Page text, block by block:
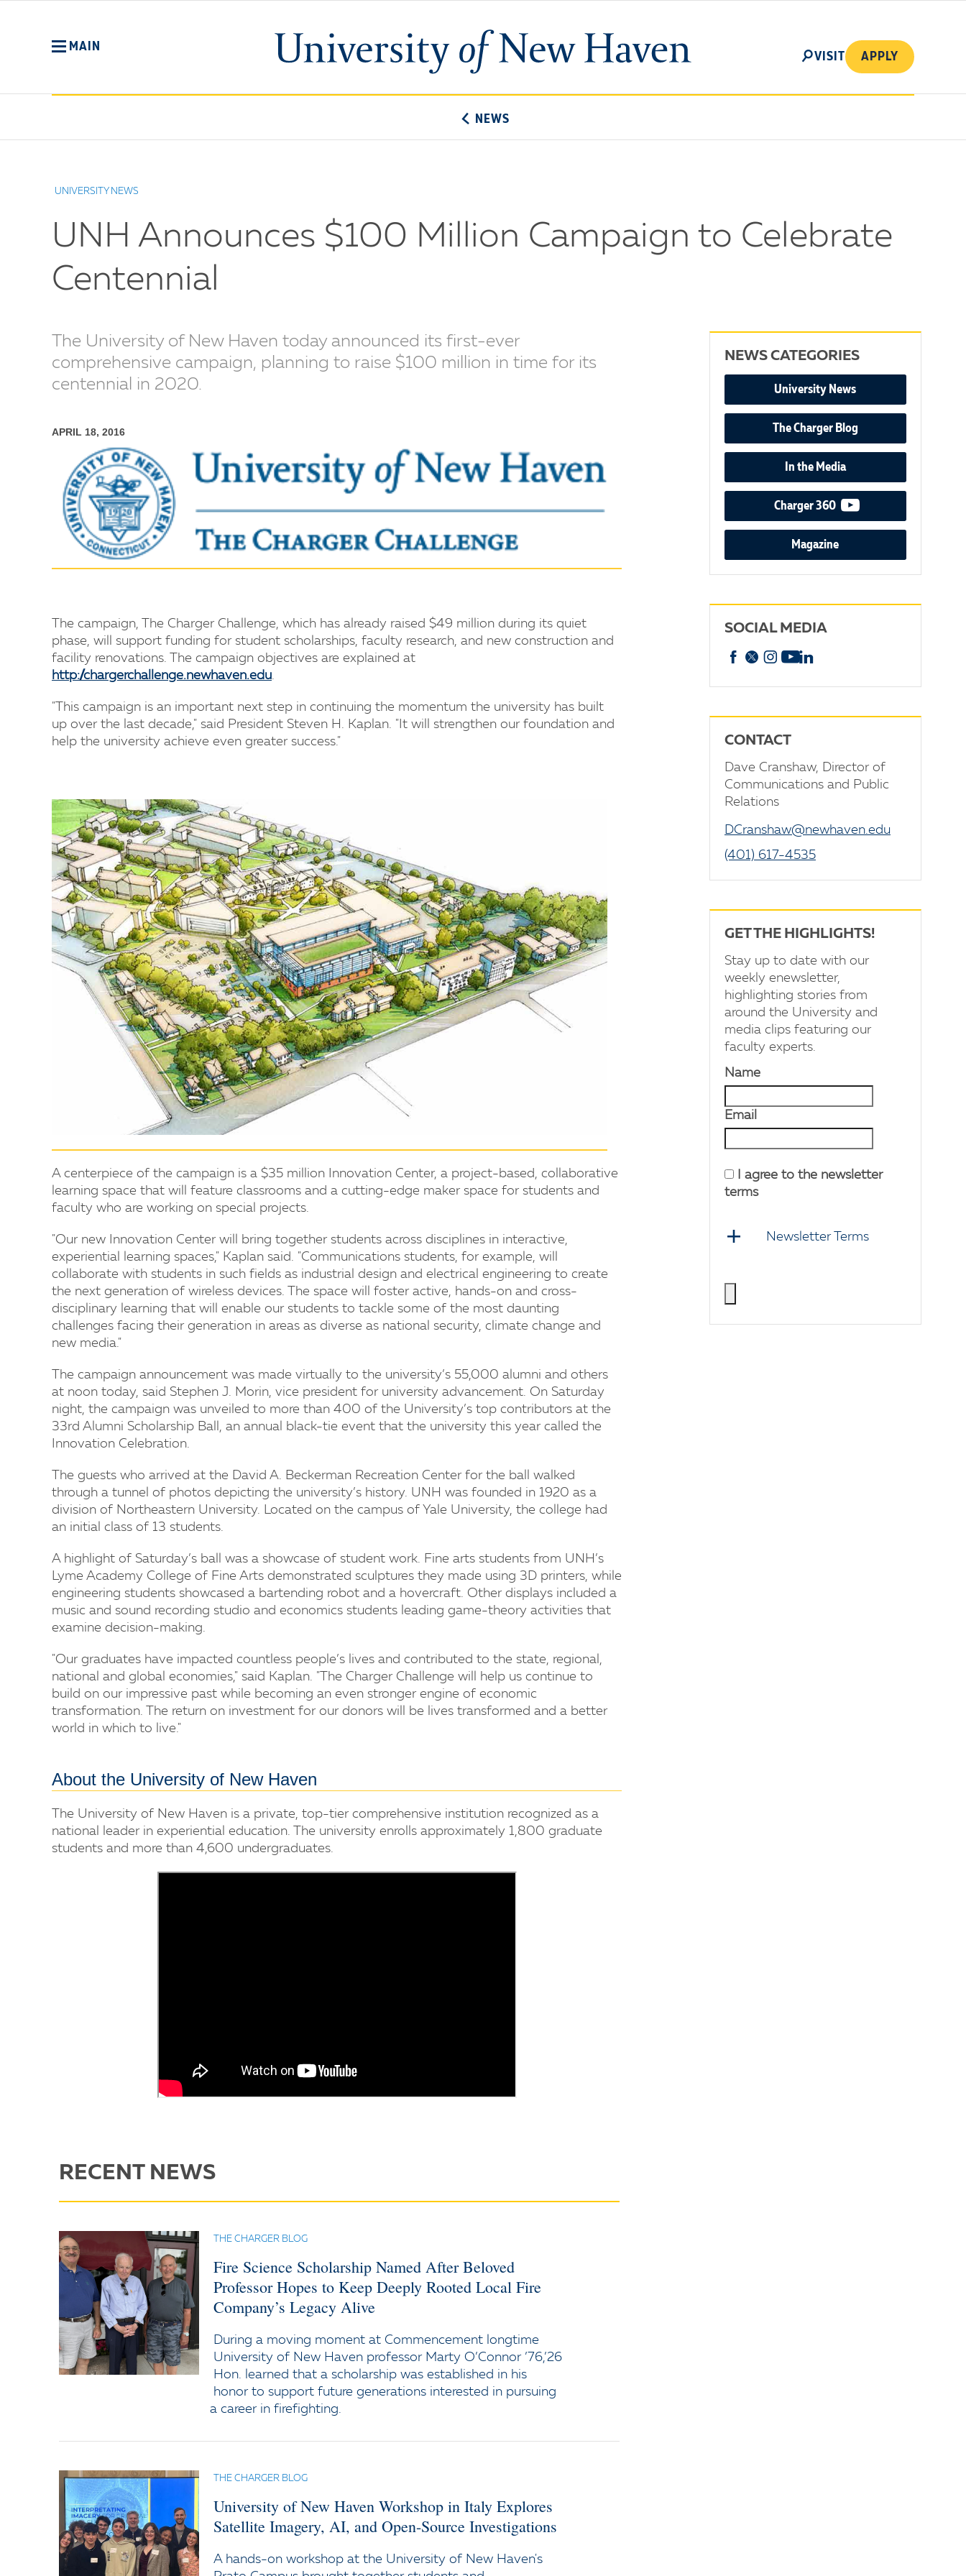
University
of
MAIN SEARCH
VISIT APPLY
NEWS
UNIVERSITY NEWS
UNH Announces $100 Million Campaign to Celebrate
Centennial
The University of New Haven today announced its first-ever
comprehensive campaign, planning to raise $100 million in time for its
centennial in 2020.
APRIL 18, 2016
The campaign, The Charger Challenge, which has already raised $49 million during its quiet
phase, will support funding for student scholarships, faculty research, and new construction and
facility renovations. The campaign objectives are explained at
http://chargerchallenge.newhaven.edu.
"This campaign is an important next step in continuing the momentum the university has built
up over the last decade," said President Steven H. Kaplan. "It will strengthen our foundation and
help the university achieve even greater success."
A centerpiece of the campaign is a $35 million Innovation Center, a project-based, collaborative
learning space that will feature classrooms and a cutting-edge maker space for students and
faculty who are working on special projects.
"Our new Innovation Center will bring together students across disciplines in interactive,
experiential learning spaces," Kaplan said. "Communications students, for example, will
collaborate with students in such fields as industrial design and electrical engineering to create
the next generation of wireless devices. The space will foster active, hands-on and cross-
disciplinary learning that will enable our students to tackle some of the most daunting
challenges facing their generation in areas as diverse as national security, climate change and
new media."
The campaign announcement was made virtually to the university’s 55,000 alumni and others
at noon today, said Stephen J. Morin, vice president for university advancement. On Saturday
night, the campaign was unveiled to more than 400 of the University’s top contributors at the
33rd Alumni Scholarship Ball, an annual black-tie event that the university this year called the
Innovation Celebration.
The guests who arrived at the David A. Beckerman Recreation Center for the ball walked
through a tunnel of photos depicting the university’s history. UNH was founded in 1920 as a
division of Northeastern University. Located on the campus of Yale University, the college had
an initial class of 13 students.
A highlight of Saturday’s ball was a showcase of student work. Fine arts students from UNH’s
Lyme Academy College of Fine Arts demonstrated sculptures they made using 3D printers, while
engineering students showcased a bartending robot and a hovercraft. Other displays included a
music and sound recording studio and economics students leading game-theory activities that
examine decision-making.
"Our graduates have impacted countless people’s lives and contributed to the state, regional,
national and global economies," said Kaplan. "The Charger Challenge will help us continue to
build on our impressive past while becoming an even stronger engine of economic
transformation. The return on investment for our donors will be lives transformed and a better
world in which to live."
About the University of New Haven
The University of New Haven is a private, top-tier comprehensive institution recognized as a
national leader in experiential education. The university enrolls approximately 1,800 graduate
students and more than 4,600 undergraduates.
NEWS CATEGORIES
University News
The Charger Blog
In the Media
Charger 360 video podcast
Magazine
SOCIAL MEDIA
Facebook
X Instagram
YouTube
CONTACT
Dave Cranshaw, Director of
Communications and Public
Relations
DCranshaw@newhaven.edu
(401) 617-4535
GET THE HIGHLIGHTS!
Stay up to date with our
weekly enewsletter,
highlighting stories from
around the University and
media clips featuring our
faculty experts.
Name
Email
I agree to the newsletter
terms
Newsletter Terms
RECENT NEWS
THE CHARGER BLOG
Fire Science Scholarship Named After Beloved
Professor Hopes to Keep Deeply Rooted Local Fire
Company’s Legacy Alive
During a moving moment at Commencement longtime
University of New Haven professor Marty O’Connor ’76,’26
Hon. learned that a scholarship was established in his
honor to support future generations interested in pursuing
a career in firefighting.
THE CHARGER BLOG
University of New Haven Workshop in Italy Explores
Satellite Imagery, AI, and Open-Source Investigations
A hands-on workshop at the University of New Haven's